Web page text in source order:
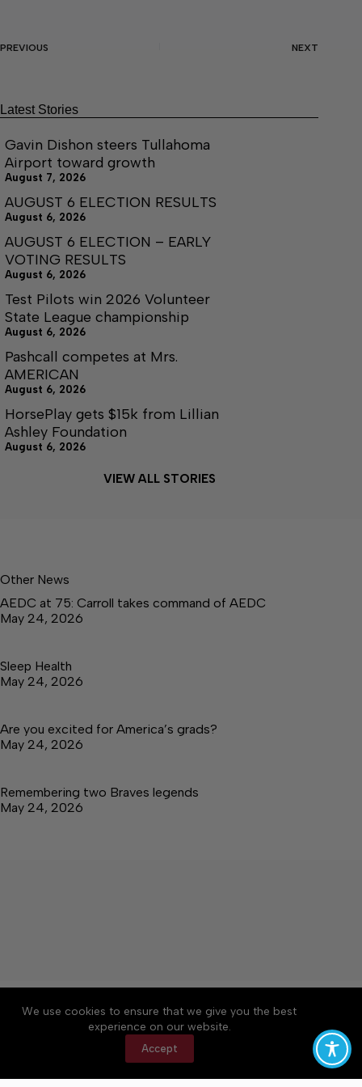
We use cookies to ensure that we give you the best
experience on our website.
Accept
PREVIOUS NEXT
Latest Stories
Gavin Dishon steers Tullahoma
Airport toward growth
August 7, 2026
AUGUST 6 ELECTION RESULTS
August 6, 2026
AUGUST 6 ELECTION – EARLY
VOTING RESULTS
August 6, 2026
Test Pilots win 2026 Volunteer
State League championship
August 6, 2026
Pashcall competes at Mrs.
AMERICAN
August 6, 2026
HorsePlay gets $15k from Lillian
Ashley Foundation
August 6, 2026
VIEW ALL STORIES
Other News
AEDC at 75: Carroll takes command of AEDC
May 24, 2026
Sleep Health
May 24, 2026
Are you excited for America’s grads?
May 24, 2026
Remembering two Braves legends
May 24, 2026
About Accessibility
Community Rules
Contact Us
Cookie Policy
Privacy Policy
Terms of Service
Copyright © 2026 Tullahoma News Daily, a Lakeway